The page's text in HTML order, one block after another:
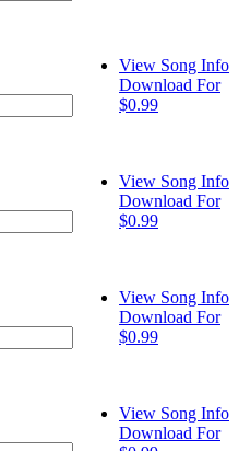
View Song Info
Download For
$0.99
View Song Info
Download For
$0.99
View Song Info
Download For
$0.99
View Song Info
Download For